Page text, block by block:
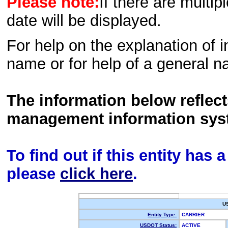
date will be displayed.
For help on the explanation of
name or for help of a general
The information below
management information
To find out if this entity has
please click here.
Entity Type:
CARRIER
USDOT Status:
ACTIVE